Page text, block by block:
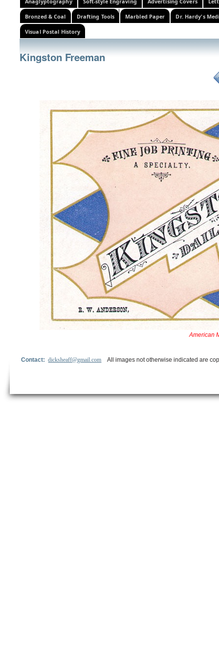
Bronzed & Coal Drafting Tools Marbled Paper Dr. Hardy's
Visual Postal History
Kingston Freeman
American
Contact:dicksheaff@gmail.com All images not otherwise indicated are